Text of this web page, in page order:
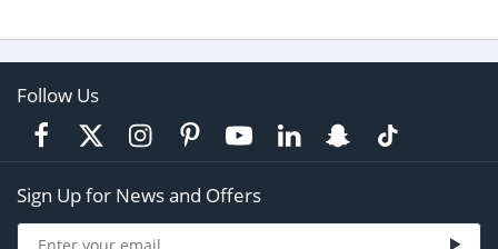
Follow Us
Sign Up for News and Offers